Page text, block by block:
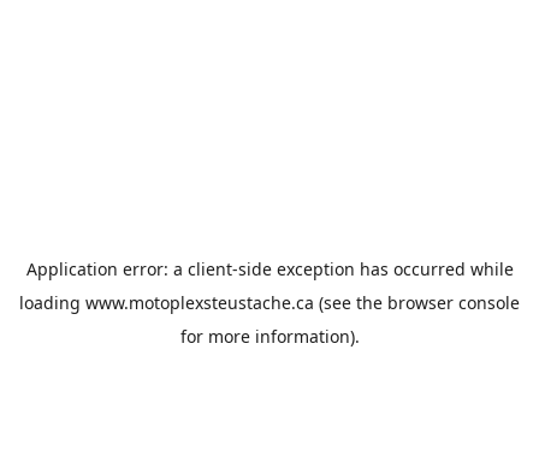
Application error: a client-side exception has occurred while
loading www.motoplexsteustache.ca (see the browser console
for more information).